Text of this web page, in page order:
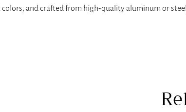
colors, and crafted from high-quality aluminum or